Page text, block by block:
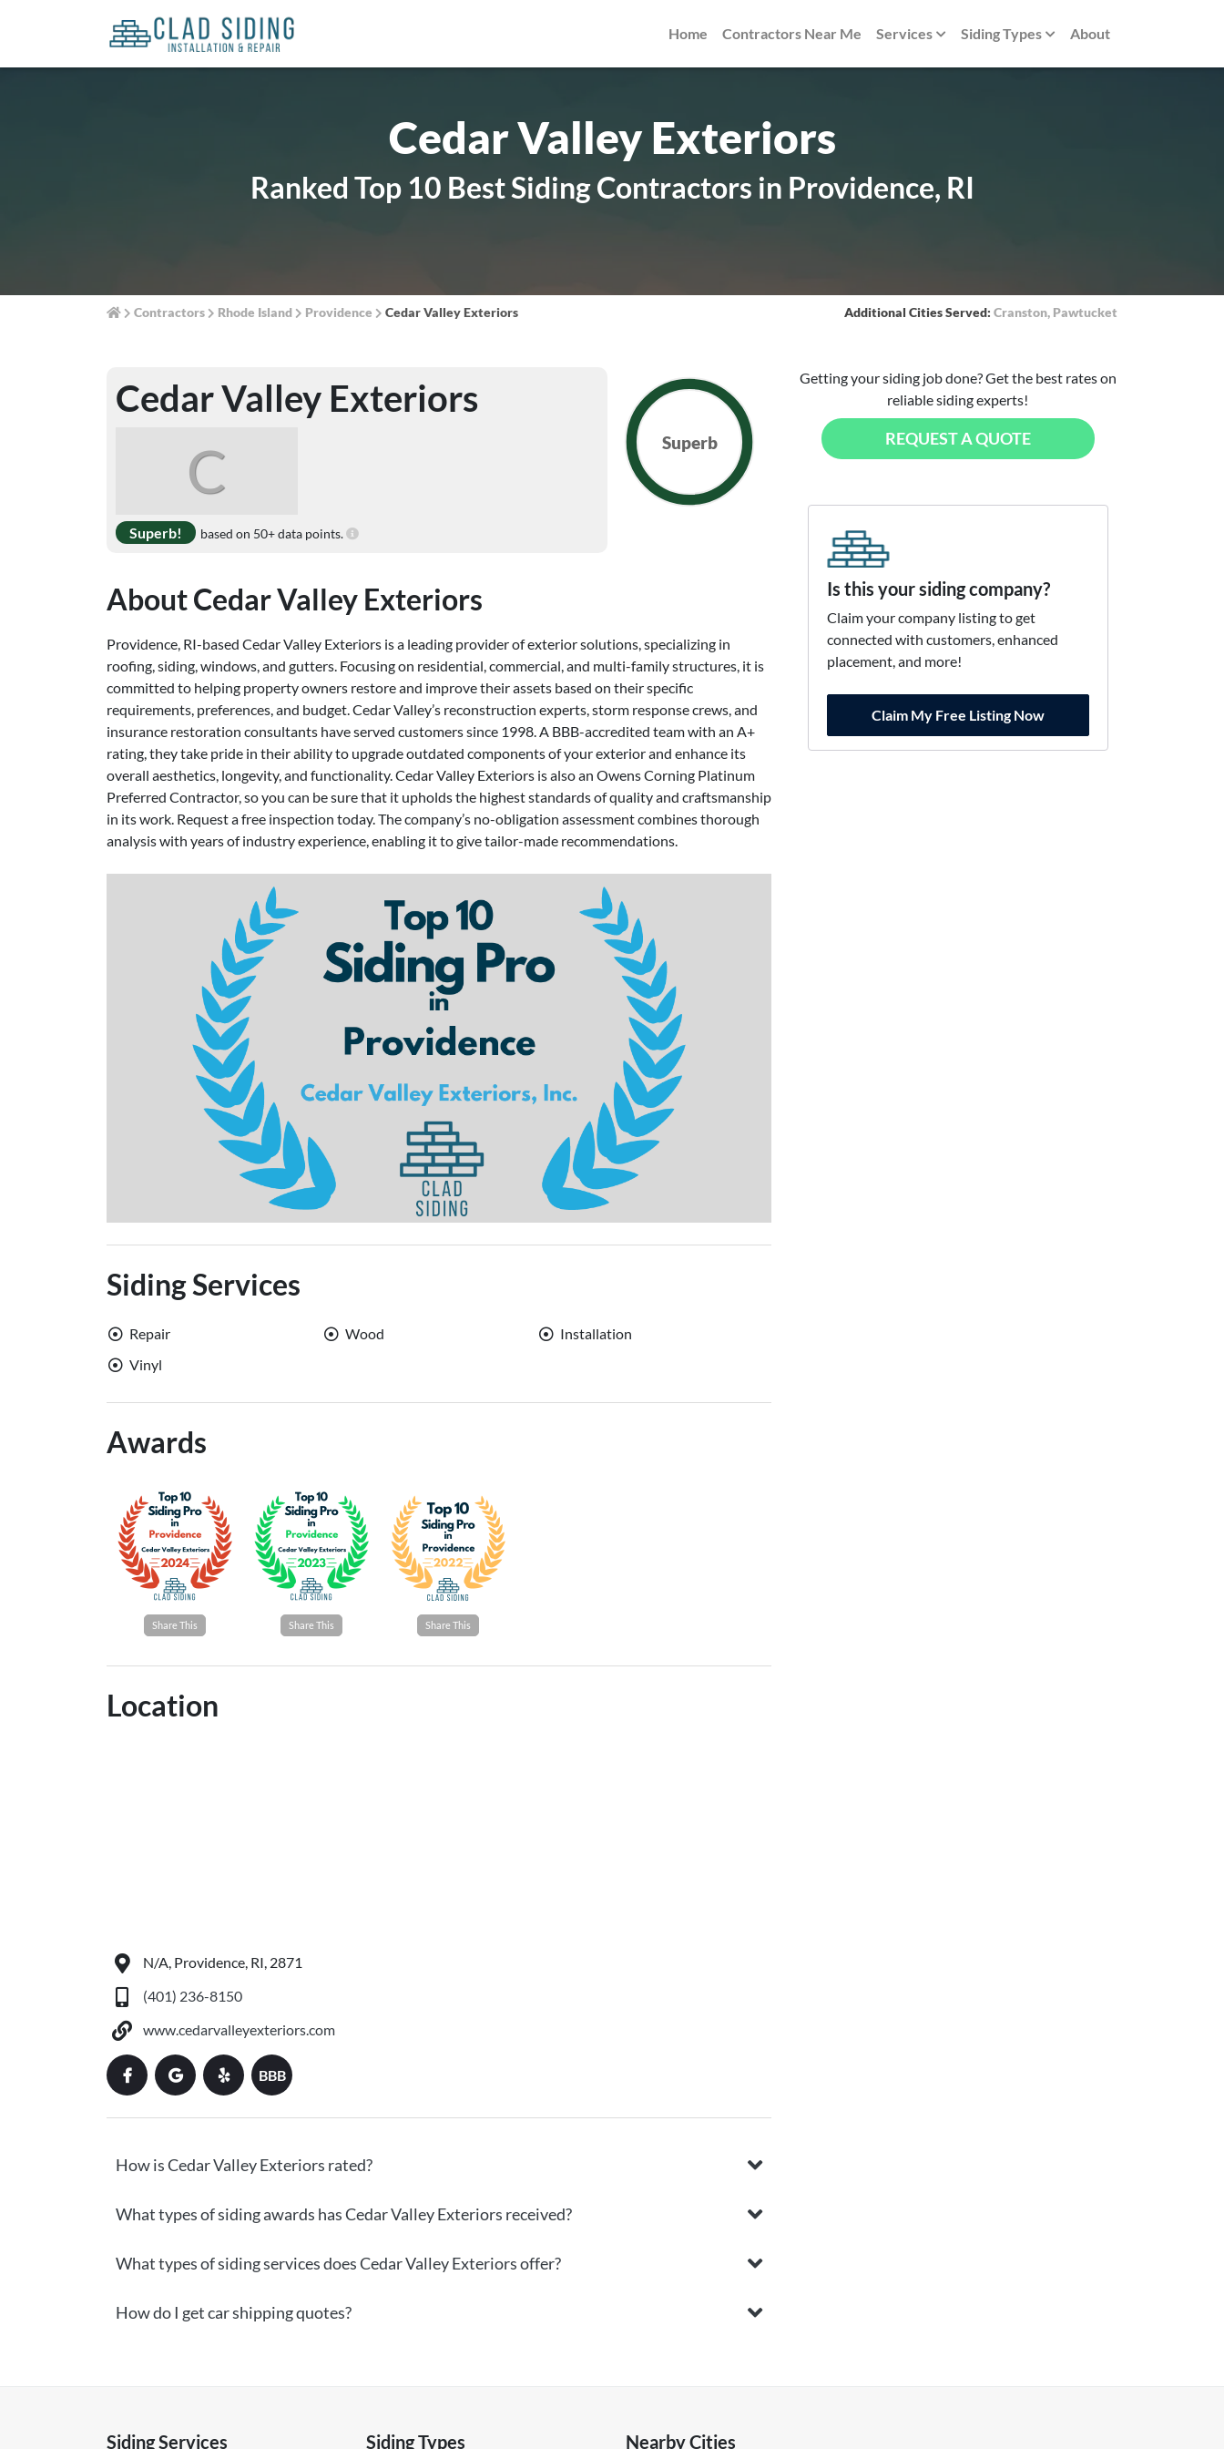
Home Contractors Near Me Services Siding Types About
Cedar Valley Exteriors
Ranked Top 10 Best Siding Contractors in Providence, RI
Contractors Rhode Island Providence Cedar Valley Exteriors Additional Cities Served: Cranston, Pawtucket
Cedar Valley Exteriors
C
Superb! based on 50+ data points.
Superb
About Cedar Valley Exteriors
Providence, RI-based Cedar Valley Exteriors is a leading provider of exterior solutions, specializing in
roofing, siding, windows, and gutters. Focusing on residential, commercial, and multi-family structures, it is
committed to helping property owners restore and improve their assets based on their specific
requirements, preferences, and budget. Cedar Valley’s reconstruction experts, storm response crews, and
insurance restoration consultants have served customers since 1998. A BBB-accredited team with an A+
rating, they take pride in their ability to upgrade outdated components of your exterior and enhance its
overall aesthetics, longevity, and functionality. Cedar Valley Exteriors is also an Owens Corning Platinum
Preferred Contractor, so you can be sure that it upholds the highest standards of quality and craftsmanship
in its work. Request a free inspection today. The company’s no-obligation assessment combines thorough
analysis with years of industry experience, enabling it to give tailor-made recommendations.
Siding Services
Repair Wood
Installation
Vinyl
Awards
Share This Share This Share This
Location
N/A, Providence, RI, 2871
(401) 236-8150
www.cedarvalleyexteriors.com
BBB
How is Cedar Valley Exteriors rated?
What types of siding awards has Cedar Valley Exteriors received?
What types of siding services does Cedar Valley Exteriors offer?
How do I get car shipping quotes?
Getting your siding job done? Get the best rates on
reliable siding experts!
REQUEST A QUOTE
Is this your siding company?
Claim your company listing to get
connected with customers, enhanced
placement, and more!
Claim My Free Listing Now
Siding Services Siding Types Nearby Cities